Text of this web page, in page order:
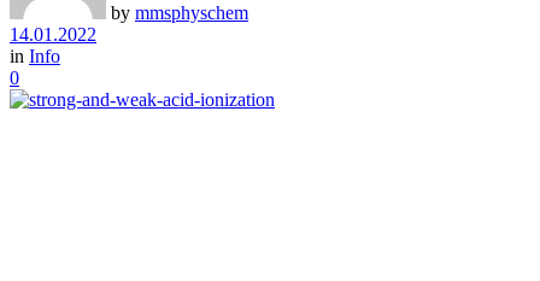
by mmsphyschem
14.01.2022
in Info
0